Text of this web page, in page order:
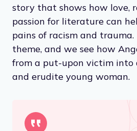
story that shows how love,
passion for literature can
pains of racism and
theme, and we see how
from a put-upon victim into
and erudite young woman.